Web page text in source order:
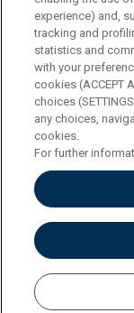
Largo A. Gemelli
PI 02133120150
ENGLISH
Privacy
Accessibilità
Cookies
Impostazione
experience) and,
tracking and
statistics and
with your
cookies (ACCEPT
choices
any choices,
cookies.
For further